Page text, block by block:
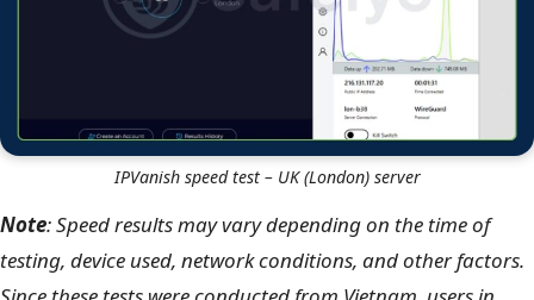
IPVanish speed test – US (Seattle) server